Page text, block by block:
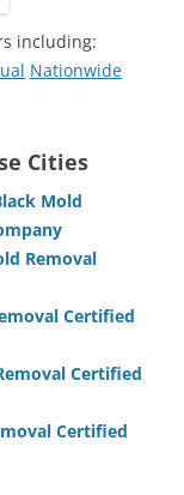
including:
Nationwide
Cities
Mold
Removal
Certified
Certified
Certified